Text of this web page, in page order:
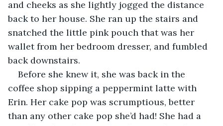
and cheeks as she lightly jogged the distance
back to her house. She ran up the stairs and
snatched the little pink pouch that was her
wallet from her bedroom dresser, and fumbled
back downstairs.
Before she knew it, she was back in the
coffee shop sipping a peppermint latte with
Erin. Her cake pop was scrumptious, better
than any other cake pop she’d had! She had a